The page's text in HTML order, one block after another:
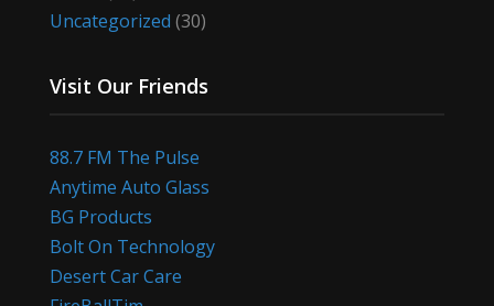
Uncategorized (30)
Visit Our Friends
88.7 FM The Pulse
Anytime Auto Glass
BG Products
Bolt On Technology
Desert Car Care